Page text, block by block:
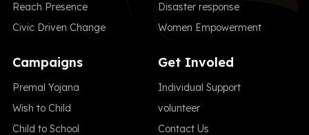
Reach Presence
Civic Driven Change
Disaster response
Women Empowerment
Campaigns
Premal Yojana
Wish to Child
Child to School
Get Involed
Individual Support
volunteer
Contact Us